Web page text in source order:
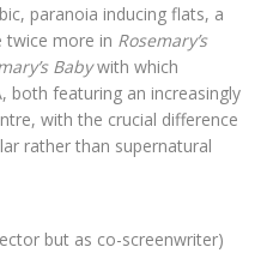
paranoia inducing flats, a
twice more in Rosemary’s
Babywith which
both featuring an increasingly
with the crucial difference
rather than supernatural
but as co-screenwriter)